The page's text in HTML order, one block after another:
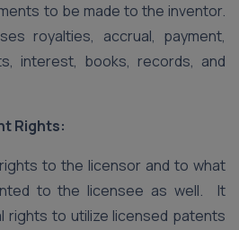
to be made to the inventor.
royalties, accrual, payment,
interest, books, records, and
Rights:
to the licensor and to what
to the licensee as well. It
rights to utilize licensed patents